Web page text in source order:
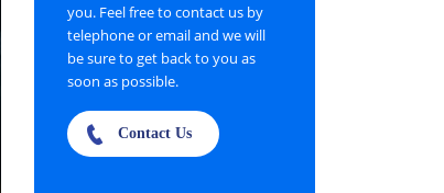
you. Feel free to contact us by
telephone or email and we will
be sure to get back to you as
soon as possible.
Contact Us